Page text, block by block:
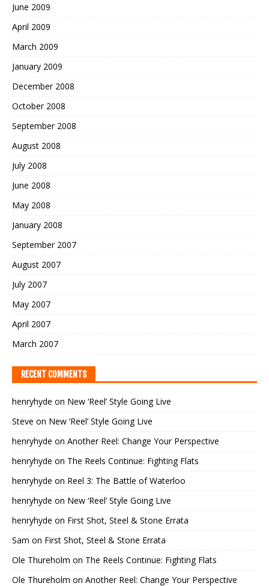
June 2009
April 2009
March 2009
January 2009
December 2008
October 2008
September 2008
August 2008
July 2008
June 2008
May 2008
January 2008
September 2007
August 2007
July 2007
May 2007
April 2007
March 2007
RECENT COMMENTS
henryhyde on New ‘Reel’ Style Going Live
Steve on New ‘Reel’ Style Going Live
henryhyde on Another Reel: Change Your Perspective
henryhyde on The Reels Continue: Fighting Flats
henryhyde on Reel 3: The Battle of Waterloo
henryhyde on New ‘Reel’ Style Going Live
henryhyde on First Shot, Steel & Stone Errata
Sam on First Shot, Steel & Stone Errata
Ole Thureholm on The Reels Continue: Fighting Flats
Ole Thureholm on Another Reel: Change Your Perspective